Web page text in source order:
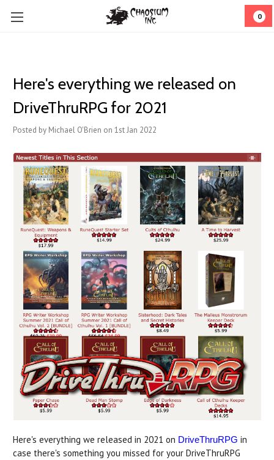
0
Here's everything we released on
DriveThruRPG for 2021
Posted by Michael O'Brien on 1st Jan 2022
Here's everything we released in 2021 on DriveThruRPG in
case there's something you missed for your DriveThruRPG